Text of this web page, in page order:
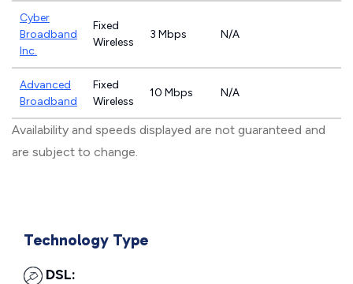
Cyber
Broadband
Inc.
Fixed
Wireless
3 Mbps N/A
Advanced
Broadband
Fixed
Wireless
10 Mbps N/A
Availability and speeds displayed are not guaranteed and
are subject to change.
Technology Type
DSL: